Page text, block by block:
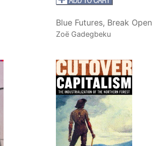
Blue Futures, Break Open
Zoë Gadegbeku